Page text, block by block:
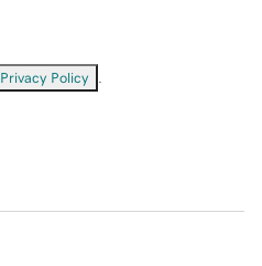
Privacy Policy